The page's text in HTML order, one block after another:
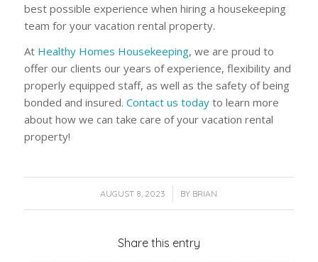
best possible experience when hiring a housekeeping
team for your vacation rental property.
At Healthy Homes Housekeeping, we are proud to
offer our clients our years of experience, flexibility and
properly equipped staff, as well as the safety of being
bonded and insured. Contact us todayto learn more
about how we can take care of your vacation rental
property!
AUGUST 8, 2023
/ BY BRIAN
Share this entry